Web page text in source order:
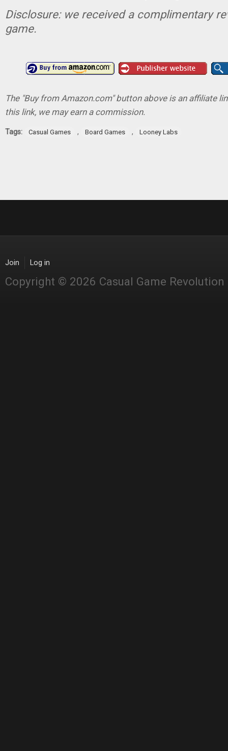
Disclosure: we received a complimentary
game.
The "Buy from Amazon.com" button above is an affiliate
this link, we may earn a commission.
Tags: Casual Games , Board Games , Looney Labs
Join Log in
Copyright © 2026 Casual Game Revolution